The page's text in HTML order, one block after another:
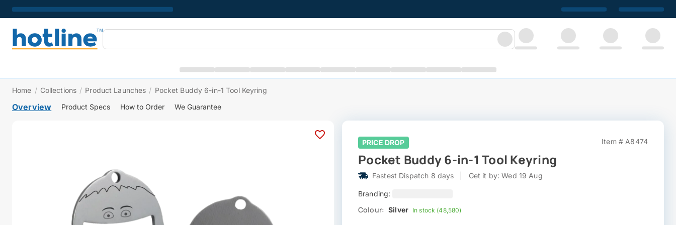
Home / Collections / Product Launches / Pocket Buddy 6-in-1 Tool Keyring
Overview Product Specs How to Order We Guarantee
PRICE DROP Item # A8474
Pocket Buddy 6-in-1 Tool Keyring
Fastest Dispatch 8 days Get it by: Wed 19 Aug
Branding:
Colour: Silver In stock (48,580)